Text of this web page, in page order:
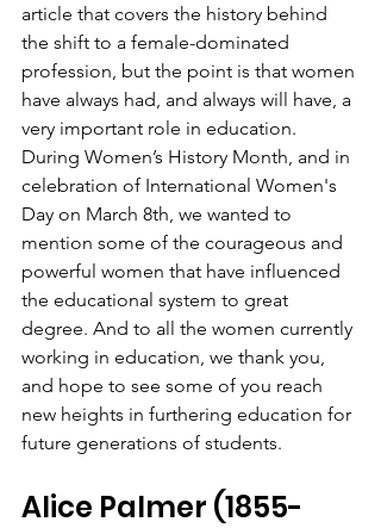
article that covers the history behind
the shift to a female-dominated
profession, but the point is that women
have always had, and always will have, a
very important role in education.
During Women’s History Month, and in
celebration of International Women's
Day on March 8th, we wanted to
mention some of the courageous and
powerful women that have influenced
the educational system to great
degree. And to all the women currently
working in education, we thank you,
and hope to see some of you reach
new heights in furthering education for
future generations of students.
Alice Palmer (1855-